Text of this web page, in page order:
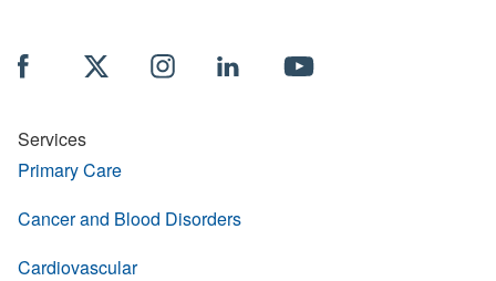
Services
Primary Care
Cancer and Blood Disorders
Cardiovascular